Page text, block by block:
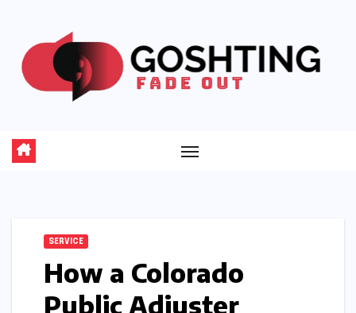
content
SERVICE
How a Colorado
Public Adjuster